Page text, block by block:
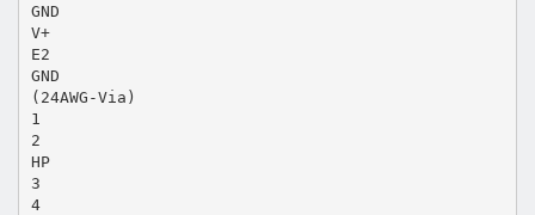
GND
V+
E2
GND
(24AWG-Via)
1
2
HP
3
4